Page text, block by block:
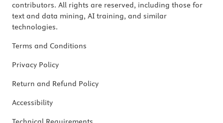
contributors. All rights are reserved, including those for
text and data mining, AI training, and similar
technologies.
Terms and Conditions
Privacy Policy
Return and Refund Policy
Accessibility